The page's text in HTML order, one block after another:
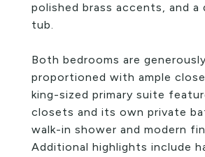
polished brass accents, and a
tub.
Both bedrooms are generously
proportioned with ample
king-sized primary suite
closets and its own private
walk-in shower and modern
Additional highlights include